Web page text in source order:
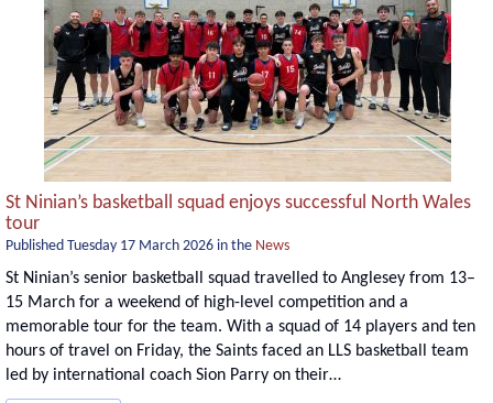
St Ninian’s basketball squad enjoys successful North Wales
tour
Published Tuesday 17 March 2026 in the News
St Ninian’s senior basketball squad travelled to Anglesey from 13–
15 March for a weekend of high-level competition and a
memorable tour for the team. With a squad of 14 players and ten
hours of travel on Friday, the Saints faced an LLS basketball team
led by international coach Sion Parry on their…